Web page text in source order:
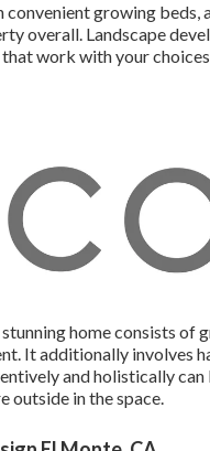
growing beds,
overall. Landscape
work with your
home consists
It additionally involves
and holistically
outside in the space.